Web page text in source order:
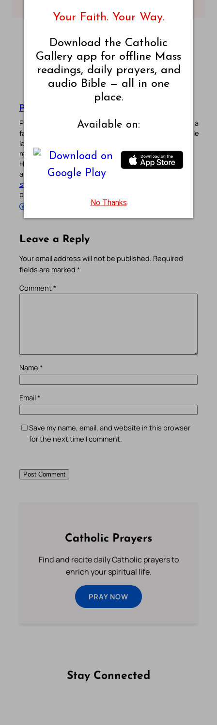
Pradeep Augustine
Pradeep Augustine is the founder of Catholic Gallery, a
faith-driven platform sharing Mass Readings in multiple
languages, prayers, quotes, catechism, Bible plans,
reflections, and other spiritual resources since 2013.
He manages the website and the officialAndroid
apps alongside his professional career (
story
profiles below.
Follow Pradeep on Facebook
Leave a Reply
Your email address will not be published. Required
fields are marked *
Comment*
Name *
Email*
Save my name, email, and website in this browser
for the next time I comment.
Catholic Prayers
Find and recite daily Catholic prayers to
enrich your spiritual life.
PRAY NOW
Stay Connected
Your Faith. Your Way.
Download the Catholic
Gallery app for offline Mass
readings, daily prayers, and
audio Bible — all in one
place.
Available on:
No Thanks